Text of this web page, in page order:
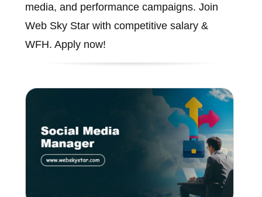
media, and performance campaigns. Join
Web Sky Star with competitive salary &
WFH. Apply now!